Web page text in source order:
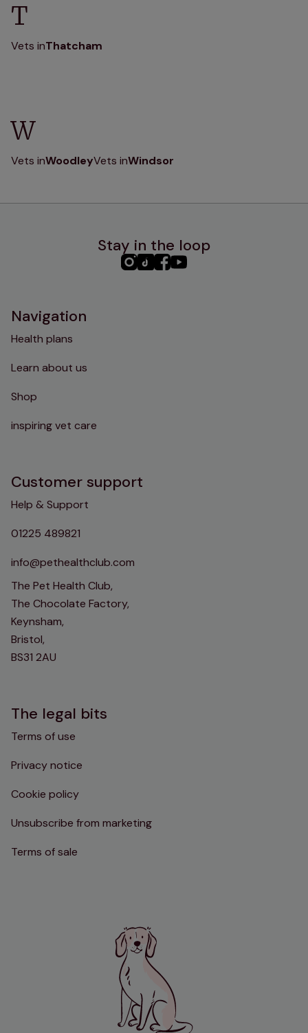
T
Vets inThatcham
W
Vets inWoodleyVets inWindsor
Stay in the loop
PHC PHCPHCPHC
Navigation
Health plans
Learn about us
Shop
inspiring vet care
Customer support
Help & Support
01225 489821
info@pethealthclub.com
The Pet Health Club,
The Chocolate Factory,
Keynsham,
Bristol,
BS31 2AU
The legal bits
Terms of use
Privacy notice
Cookie policy
Unsubscribe from marketing
Terms of sale